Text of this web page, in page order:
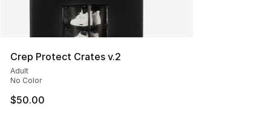
Crep Protect Crates v.2
Adult
No Color
$50.00